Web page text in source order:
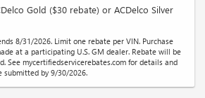
Gold ($30 rebate) or ACDelco Silver
8/31/2026. Limit one rebate per VIN. Purchase
at a participating U.S. GM dealer. Rebate will be
See mycertifiedservicerebates.com for details and
submitted by 9/30/2026.